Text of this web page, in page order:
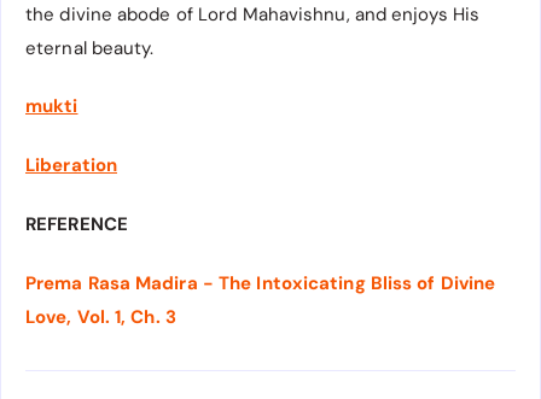
the divine abode of Lord Mahavishnu, and enjoys His
eternal beauty.
mukti
Liberation
REFERENCE
Prema Rasa Madira - The Intoxicating Bliss of Divine
Love, Vol. 1, Ch. 3